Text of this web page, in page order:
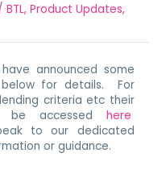
BTL,Product Updates,
announced some
for details. For
criteria etc their
be accessed here
to our dedicated
or guidance.